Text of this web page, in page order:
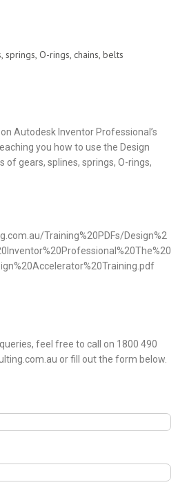
O-rings, chains, belts
Autodesk Inventor Professional’s
you how to use the Design
gears, splines, springs, O-rings,
Training%20PDFs/Design%2
feel free to call on 1800 490
or fill out the form below.